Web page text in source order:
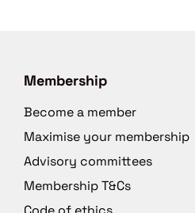
Membership
Become a member
Maximise your membership
Advisory committees
Membership T&Cs